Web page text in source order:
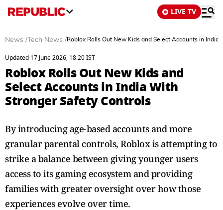
LIVE TV
News / Tech News /Roblox Rolls Out New Kids and Select Accounts in India
Updated 17 June 2026, 18:20 IST
Roblox Rolls Out New Kids and
Select Accounts in India With
Stronger Safety Controls
By introducing age-based accounts and more
granular parental controls, Roblox is attempting to
strike a balance between giving younger users
access to its gaming ecosystem and providing
families with greater oversight over how those
experiences evolve over time.